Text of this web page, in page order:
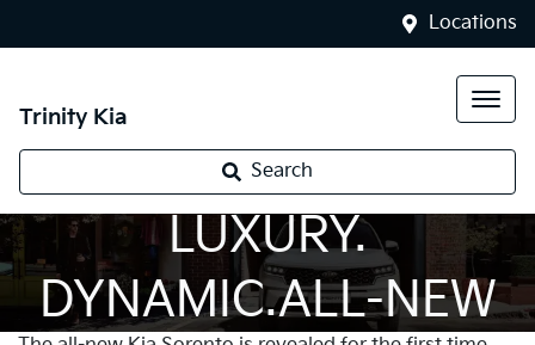
Locations
Trinity Kia
Search
PROGRESSIVE.
LUXURY.
DYNAMIC.ALL-NEW